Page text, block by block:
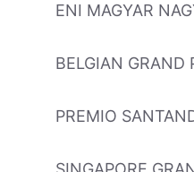
ENI MAGYAR
BELGIAN
PREMIO